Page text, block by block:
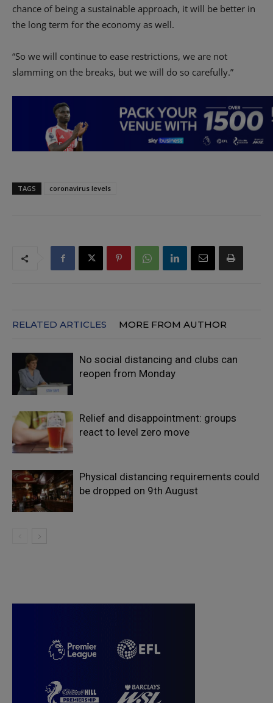
chance of being a sustainable approach, it will be better in
the long term for the economy as well.
“So we will continue to ease restrictions, we are not
slamming on the breaks, but we will do so carefully.”
TAGS coronavirus levels
RELATED ARTICLES MORE FROM AUTHOR
No social distancing and clubs can
reopen from Monday
Relief and disappointment: groups
react to level zero move
Physical distancing requirements could
be dropped on 9th August